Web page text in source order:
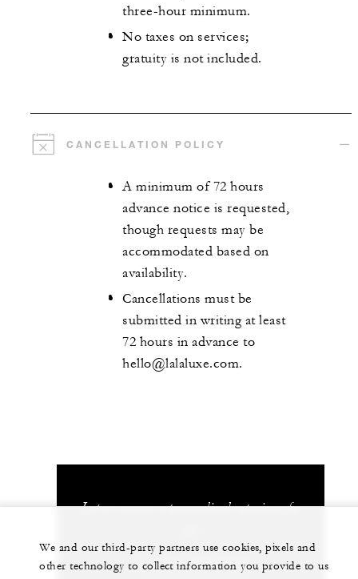
three-hour minimum.
No taxes on services;
gratuity is not included.
CANCELLATION POLICY
A minimum of 72 hours
advance notice is requested,
though requests may be
accommodated based on
availability.
Cancellations must be
submitted in writing at least
72 hours in advance to
hello@lalaluxe.com.
Let us arrange a personalized experience for
+1 (310) 273-2222
We and our third-party partners use cookies, pixels and
other technology to collect information you provide to us